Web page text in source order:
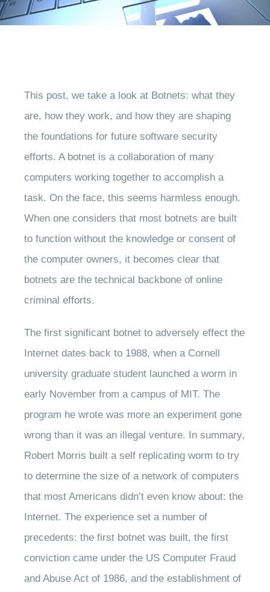
This post, we take a look at Botnets: what they
are, how they work, and how they are shaping
the foundations for future software security
efforts. A botnet is a collaboration of many
computers working together to accomplish a
task. On the face, this seems harmless enough.
When one considers that most botnets are built
to function without the knowledge or consent of
the computer owners, it becomes clear that
botnets are the technical backbone of online
criminal efforts.
The first significant botnet to adversely effect the
Internet dates back to 1988, when a Cornell
university graduate student launched a worm in
early November from a campus of MIT. The
program he wrote was more an experiment gone
wrong than it was an illegal venture. In summary,
Robert Morris built a self replicating worm to try
to determine the size of a network of computers
that most Americans didn’t even know about: the
Internet. The experience set a number of
precedents: the first botnet was built, the first
conviction came under the US Computer Fraud
and Abuse Act of 1986, and the establishment of